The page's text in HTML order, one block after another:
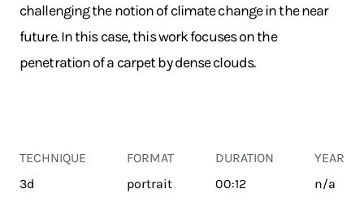
challenging the notion of climate change in the near
future. In this case, this work focuses on the
penetration of a carpet by dense clouds.
TECHNIQUE
3d
FORMAT
portrait
DURATION
00:12
YEAR
n/a